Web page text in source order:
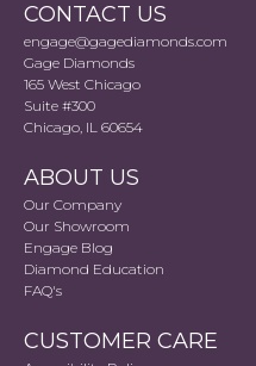
CONTACT US
engage@gagediamonds.com
Gage Diamonds
165 West Chicago
Suite #300
Chicago, IL 60654
ABOUT US
Our Company
Our Showroom
Engage Blog
Diamond Education
FAQ's
CUSTOMER CARE